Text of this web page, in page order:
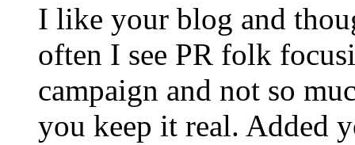
I like your blog and
often I see PR folk
campaign and not so
you keep it real. Added